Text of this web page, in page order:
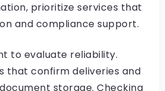
prioritize services that
and compliance support.
to evaluate reliability.
that confirm deliveries and
storage. Checking